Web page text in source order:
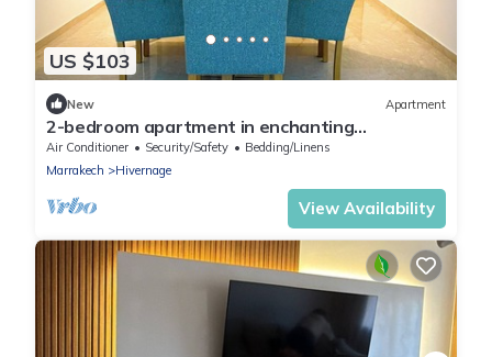
US $103
New Apartment
2-bedroom apartment in enchanting
Marrakesh with AC, WiFi
Air Conditioner Security/Safety
Bedding/Linens
Marrakech
Hivernage
View Availability